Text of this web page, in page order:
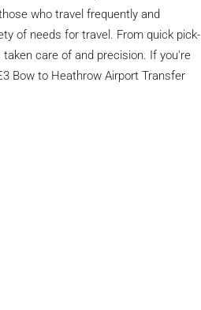
who travel frequently and
of needs for travel. From quick pick-
care of and precision. If you're
Bow to Heathrow Airport Transfer